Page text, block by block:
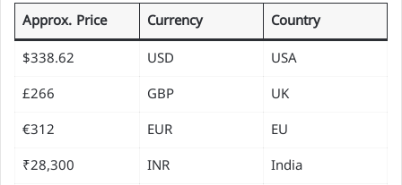
Country
Currency
Approx. Price
USA
USD
$338.62
UK
GBP
£266
EU
EUR
€312
India
INR
₹28,300